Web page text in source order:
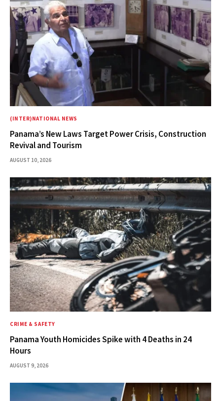
(INTER)NATIONAL NEWS
Panama’s New Laws Target Power Crisis, Construction
Revival and Tourism
AUGUST 10, 2026
CRIME & SAFETY
Panama Youth Homicides Spike with 4 Deaths in 24
Hours
AUGUST 9, 2026